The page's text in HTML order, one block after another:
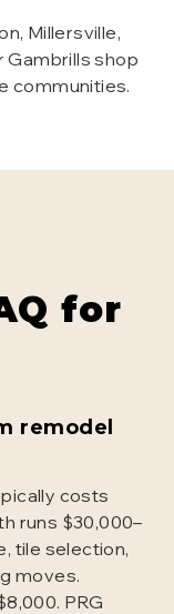
Millersville,
Gambrills shop
communities.
for
remodel
costs
runs $30,000–
tile selection,
moves.
PRG